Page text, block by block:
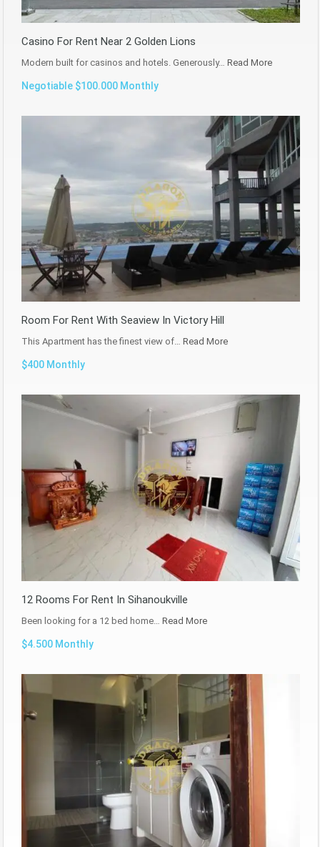
Casino For Rent Near 2 Golden Lions
Modern built for casinos and hotels. Generously… Read More
Negotiable $100.000 Monthly
Room For Rent With Seaview In Victory Hill
This Apartment has the finest view of… Read More
$400 Monthly
12 Rooms For Rent In Sihanoukville
Been looking for a 12 bed home… Read More
$4.500 Monthly